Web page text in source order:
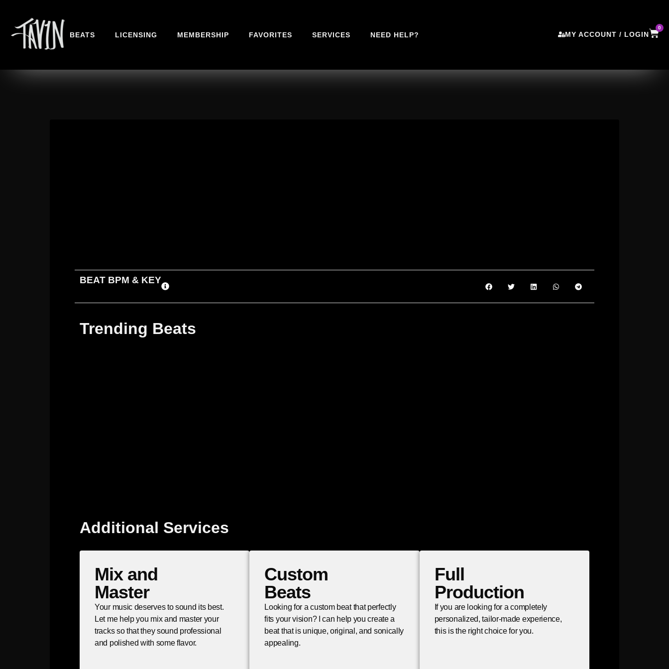
BEATS LICENSING MEMBERSHIP FAVORITES SERVICES NEED HELP? MY ACCOUNT / LOGIN
0
BEAT BPM & KEY
Trending Beats
Additional Services
Mix and
Master
Your music deserves to sound its best.
Let me help you mix and master your
tracks so that they sound professional
and polished with some flavor.
Custom
Beats
Looking for a custom beat that perfectly
fits your vision? I can help you create a
beat that is unique, original, and sonically
appealing.
Full
Production
If you are looking for a completely
personalized, tailor-made experience,
this is the right choice for you.